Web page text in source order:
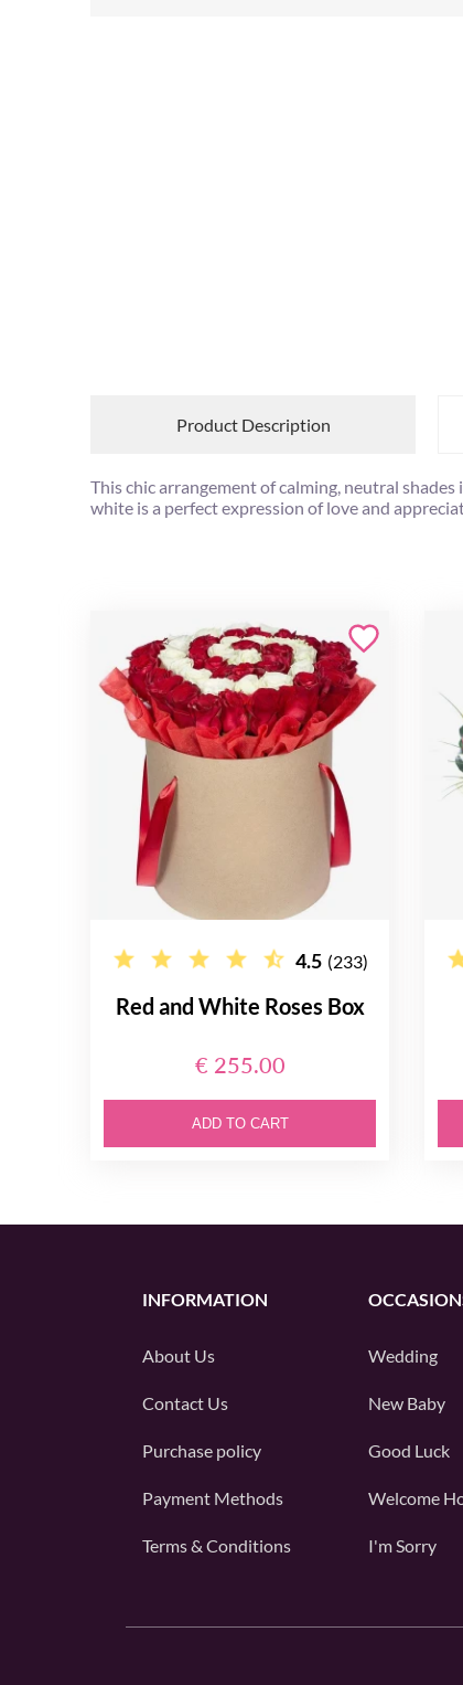
Product Description
This chic arrangement of calming, neutral
white is a perfect expression of love and
4.5 (233)
Red and White Roses Box
€ 255.00
ADD TO CART
INFORMATION
About Us
Contact Us
Purchase policy
Payment Methods
Terms & Conditions
Wedding
New Baby
Good Luck
Welcome
I'm Sorry